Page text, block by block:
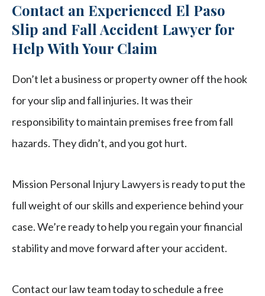
Contact an Experienced El Paso
Slip and Fall Accident Lawyer for
Help With Your Claim
Don’t let a business or property owner off the hook
for your slip and fall injuries. It was their
responsibility to maintain premises free from fall
hazards. They didn’t, and you got hurt.
Mission Personal Injury Lawyers is ready to put the
full weight of our skills and experience behind your
case. We’re ready to help you regain your financial
stability and move forward after your accident.
Contact our law team today to schedule a free